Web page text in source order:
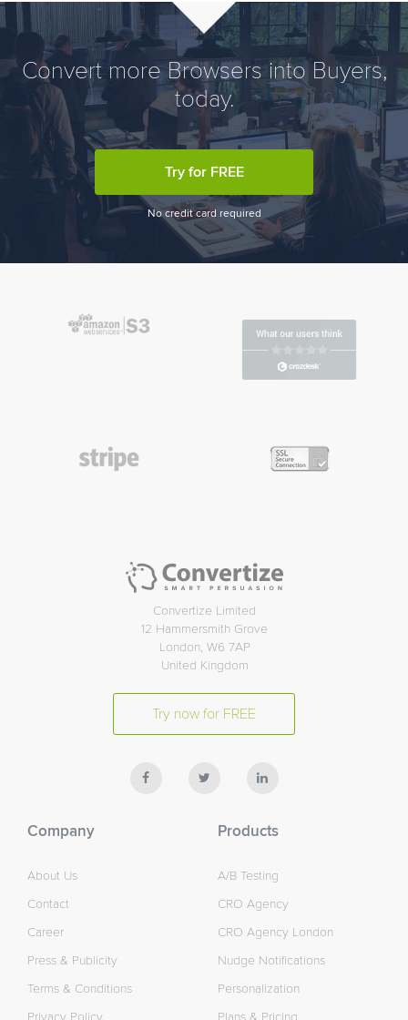
Convert more Browsers into Buyers,
today.
Try for FREE
No credit card required
Convertize Limited
12 Hammersmith Grove
London, W6 7AP
United Kingdom
Try now for FREE
Company
About Us
Contact
Career
Press & Publicity
Terms & Conditions
Privacy Policy
Products
A/B Testing
CRO Agency
CRO Agency London
Nudge Notifications
Personalization
Plans & Pricing